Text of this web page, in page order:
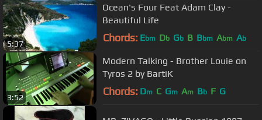
5:37
Ocean's Four Feat Adam Clay -
Beautiful Life
Chords: Ebm Db Gb B Bbm Abm Ab
3:52
Modern Talking - Brother Louie on
Tyros 2 by BartiK
Chords: Dm C Gm Am Bb F G